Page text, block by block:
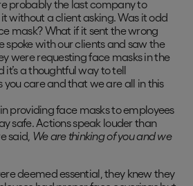
probably the last company to
without a client asking. Was it odd
mask? What if it sent the wrong
spoke with our clients and saw the
were requesting face masks in the
it’s a thoughtful way to tell
you care and that we are all in this
providing face masks to employees
safe. Actions speak louder than
said, We are thinking of you and we
deemed essential, they knew they